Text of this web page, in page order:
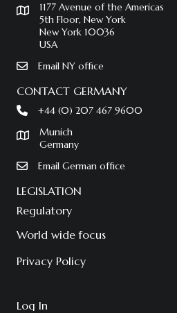
1177 Avenue of the Americas
5th Floor, New York
New York 10036
USA
Email NY office
CONTACT GERMANY
+44 (0) 207 467 9600
Munich
Germany
Email German office
LEGISLATION
Regulatory
World wide focus
Privacy Policy
Log In